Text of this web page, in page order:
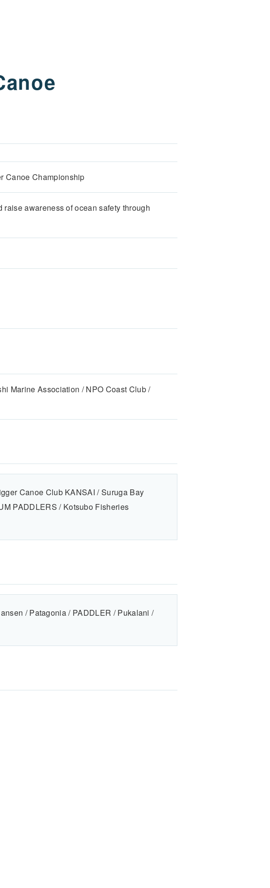
Canoe Championship
awareness of ocean safety through
Marine Association / NPO Coast Club /
Canoe Club KANSAI / Suruga Bay
PADDLERS / Kotsubo Fisheries
/ Patagonia / PADDLER / Pukalani /